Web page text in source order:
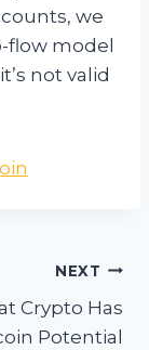
we
flow model
not valid
NEXT
Crypto Has
Potential